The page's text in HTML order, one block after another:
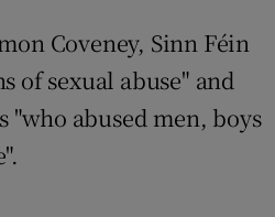
Coveney, Sinn Féin
of sexual abuse" and
"who abused men, boys